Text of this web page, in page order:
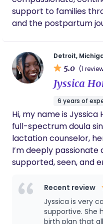
to successfully
time mom, I
Kamya made
support to families
and the postpartum
reassurance, and
parent deserves to
empowered during one
advocacy, and
families to help ease
create a supported
mission is to ensure
or postpartum
changes everything.
Detroit,
5.0 (1
Jyssica
6 years of
Hi, my name is Jyssica
full-spectrum doula
lactation counselor,
I’m deeply
supported, seen, and
motherhood. Whether
abortion, or loss. I
ancestral wisdom,
Recent review
Jyssica is very
supportive. She
birth plan that